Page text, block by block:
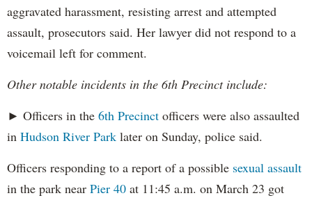
aggravated harassment, resisting arrest and attempted
assault, prosecutors said. Her lawyer did not respond to a
voicemail left for comment.
Other notable incidents in the 6th Precinct include:
► Officers in the 6th Precinct officers were also assaulted
in Hudson River Park later on Sunday, police said.
Officers responding to a report of a possible sexual assault
in the park near Pier 40 at 11:45 a.m. on March 23 got